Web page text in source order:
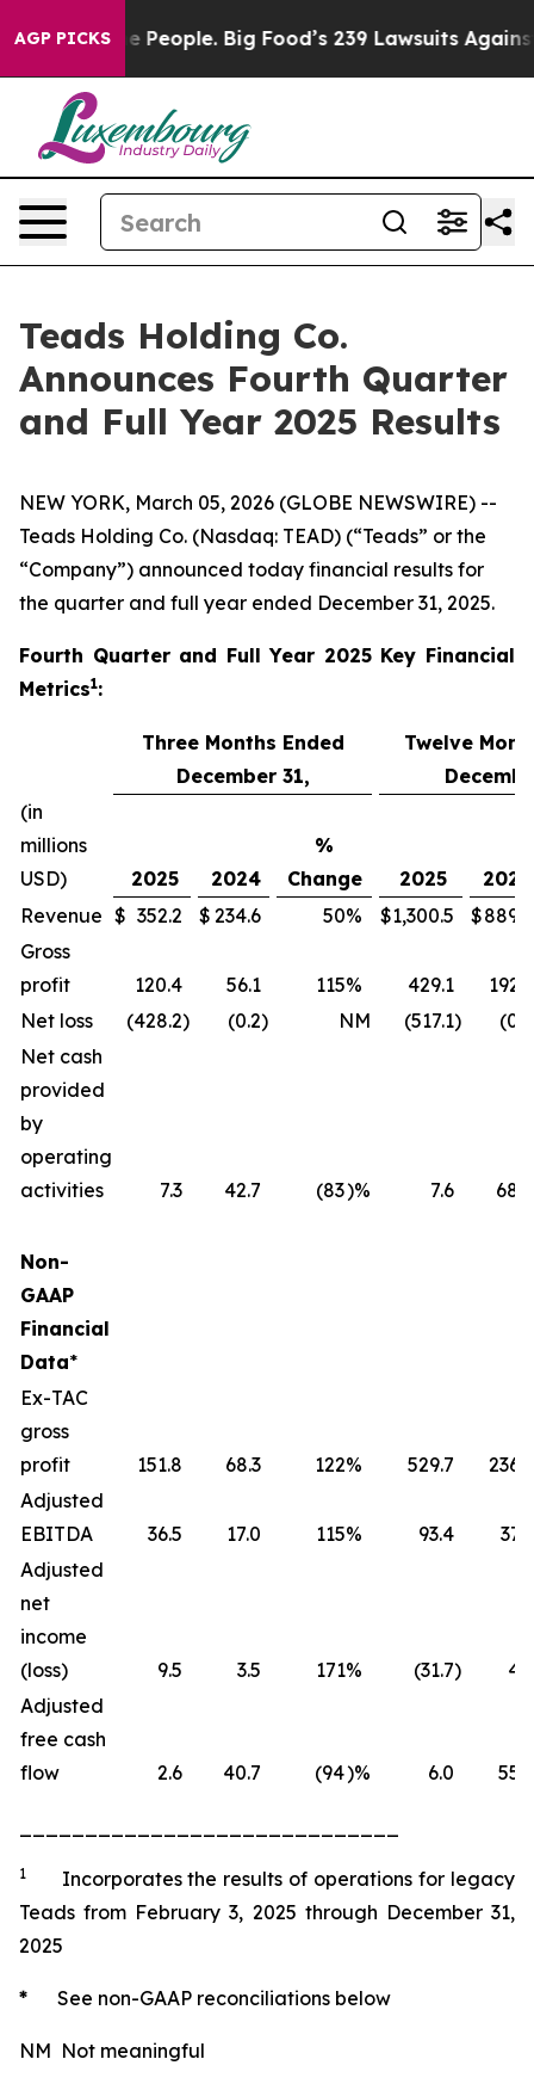
AGP PICKSBig Food’s 239 Lawsuits Against Life-Saving
Teads Holding Co.
Announces Fourth Quarter
and Full Year 2025 Results
NEW YORK, March 05, 2026 (GLOBE NEWSWIRE) --
Teads Holding Co. (Nasdaq: TEAD) (“Teads” or the
“Company”) announced today financial results for
the quarter and full year ended December 31, 2025.
Fourth Quarter and Full Year 2025 Key Financial
Metrics1:
Three Months Ended
December 31,
Twelve
(in
millions
USD)
2025 2024
%
Change
2025
2024
Revenue $ 352.2 $ 234.6 50% $1,300.5 $889.9
Gross
profit
120.4 56.1 115% 429.1
192.1
Net loss
(428.2) (0.2) NM (517.1) (0.7
Net cash
provided
by
operating
activities
7.3 42.7 (83)% 7.6 68.6
Non-
GAAP
Financial
Data*
Ex-TAC
gross
profit
151.8 68.3 122% 529.7
236.1
Adjusted
EBITDA
36.5 17.0 115% 93.4
37.3
Adjusted
net
income
(loss)
9.5 3.5 171% (31.7)
4.1
Adjusted
free cash
flow
2.6 40.7 (94)% 6.0 55.3
1
Incorporates the results of operations for legacy
Teads from February 3, 2025 through December 31,
2025
* See non-GAAP reconciliations below
NM Not meaningful